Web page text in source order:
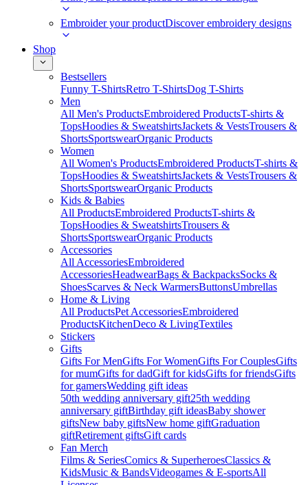
Embroider your productDiscover embroidery designs
Shop
Bestsellers
Funny T-ShirtsRetro T-ShirtsDog T-Shirts
Men
All Men's ProductsEmbroidered ProductsT-shirts &
TopsHoodies & SweatshirtsJackets & VestsTrousers &
ShortsSportswearOrganic Products
Women
All Women's ProductsEmbroidered ProductsT-shirts &
TopsHoodies & SweatshirtsJackets & VestsTrousers &
ShortsSportswearOrganic Products
Kids & Babies
All ProductsEmbroidered ProductsT-shirts &
TopsHoodies & SweatshirtsTrousers &
ShortsSportswearOrganic Products
Accessories
All AccessoriesEmbroidered
AccessoriesHeadwearBags & BackpacksSocks &
ShoesScarves & Neck WarmersButtonsUmbrellas
Home & Living
All ProductsPet AccessoriesEmbroidered
ProductsKitchenDeco & LivingTextiles
Stickers
Gifts
Gifts For MenGifts For WomenGifts For CouplesGifts
for mumGifts for dadGift for kidsGifts for friendsGifts
for gamersWedding gift ideas
50th wedding anniversary gift25th wedding
anniversary giftBirthday gift ideasBaby shower
giftsNew baby giftsNew home giftGraduation
giftRetirement giftsGift cards
Fan Merch
Films & SeriesComics & SuperheroesClassics &
KidsMusic & BandsVideogames & E-sportsAll